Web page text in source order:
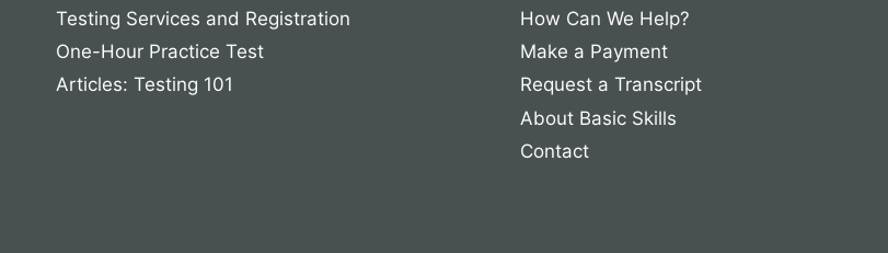
Testing Services and Registration
One-Hour Practice Test
Articles: Testing 101
How Can We Help?
Make a Payment
Request a Transcript
About Basic Skills
Contact